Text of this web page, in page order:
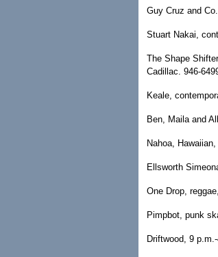
Guy Cruz and
Stuart Nakai,
The Shape
Cadillac. 946-
Keale,
Ben, Maila and
Nahoa,
Ellsworth
One Drop,
Pimpbot, punk
Driftwood, 9